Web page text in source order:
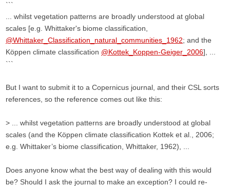
```
... whilst vegetation patterns are broadly understood at global
scales [e.g. Whittaker's biome classification,
@Whittaker_Classification_natural_communities_1962; and the
Köppen climate classification @Kottek_Koppen-Geiger_2006], ...
```
But I want to submit it to a Copernicus journal, and their CSL sorts
references, so the reference comes out like this:
> ... whilst vegetation patterns are broadly understood at global
scales (and the Köppen climate classification Kottek et al., 2006;
e.g. Whittaker’s biome classification, Whittaker, 1962), ...
Does anyone know what the best way of dealing with this would
be? Should I ask the journal to make an exception? I could re-